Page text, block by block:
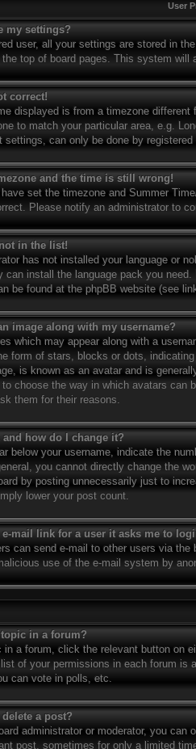
User
my settings?
user, all your settings are stored in
top of board pages. This system
correct!
displayed is from a timezone
to match your particular area, e.g.
settings, can only be done by
and the time is still wrong!
have set the timezone and Summer
Please notify an administrator to
in the list!
has not installed your language or
can install the language pack you
be found at the phpBB website (see
image along with my username?
which may appear along with a
form of stars, blocks or dots,
is known as an avatar and is
choose the way in which avatars can
them for their reasons.
and how do I change it?
below your username, indicate the
you cannot directly change the
by posting unnecessarily just to
lower your post count.
e-mail link for a user it asks me to
can send e-mail to other users via
use of the e-mail system by
in a forum?
in a forum, click the relevant button on
of your permissions in each forum
can vote in polls, etc.
a post?
administrator or moderator, you
post, sometimes for only a limited